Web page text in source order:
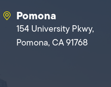
Pomona
154 University Pkwy,
Pomona, CA 91768